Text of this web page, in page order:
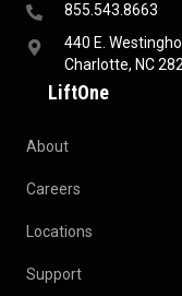
855.543.8663
440 E.
Charlotte, NC
LiftOne
About
Careers
Locations
Support